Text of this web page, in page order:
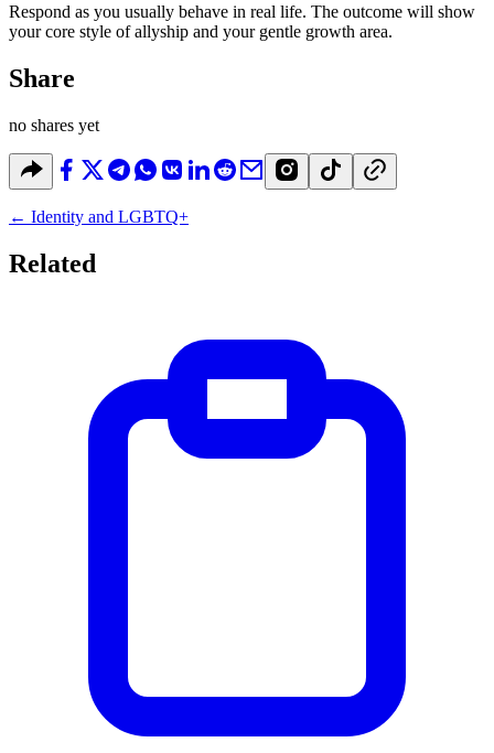
Respond as you usually behave in real life. The outcome will show
your core style of allyship and your gentle growth area.
Share
no shares yet
← Identity and LGBTQ+
Related